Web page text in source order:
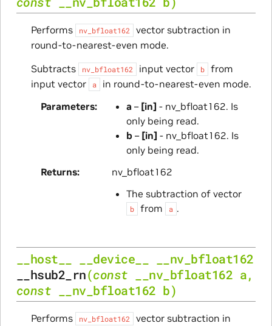
Performs nv_bfloat162
vector subtraction in
round-to-nearest-even mode.
Subtracts
nv_bfloat162 input vector b
from
input vector
a
in round-to-nearest-even mode.
Parameters
a – [in] - nv_bfloat162. Is
only being read.
b– [in] - nv_bfloat162. Is
only being read.
Returns
nv_bfloat162
The subtraction of vector
b from a .
__host__ __device__
__nv_bfloat162
__hsub2_rn(const __nv_bfloat162 a,
const
__nv_bfloat162 b)
Performs nv_bfloat162
vector subtraction in